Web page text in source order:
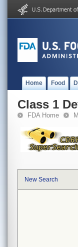
Home Food
Class 1
FDA Home
New Search